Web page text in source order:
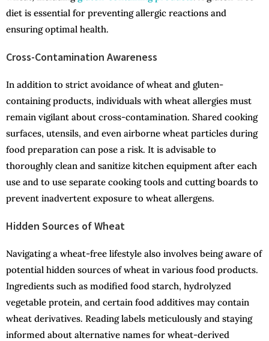
diet is essential for preventing allergic reactions and
ensuring optimal health.
Cross-Contamination Awareness
In addition to strict avoidance of wheat and gluten-
containing products, individuals with wheat allergies must
remain vigilant about cross-contamination. Shared cooking
surfaces, utensils, and even airborne wheat particles during
food preparation can pose a risk. It is advisable to
thoroughly clean and sanitize kitchen equipment after each
use and to use separate cooking tools and cutting boards to
prevent inadvertent exposure to wheat allergens.
Hidden Sources of Wheat
Navigating a wheat-free lifestyle also involves being aware of
potential hidden sources of wheat in various food products.
Ingredients such as modified food starch, hydrolyzed
vegetable protein, and certain food additives may contain
wheat derivatives. Reading labels meticulously and staying
informed about alternative names for wheat-derived